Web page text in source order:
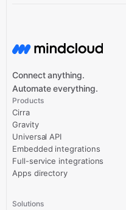
Connect anything.
Automate everything.
Products
Cirra
Gravity
Universal API
Embedded integrations
Full-service integrations
Apps directory
Solutions